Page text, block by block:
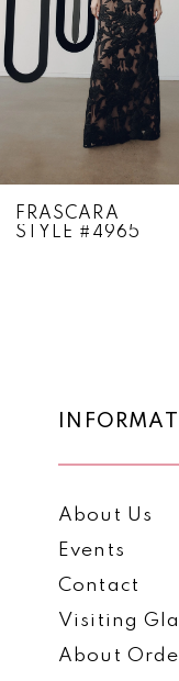
4
5
9
FRASCARA
STYLE #4965
About Us
Events
Contact
Visiting
About